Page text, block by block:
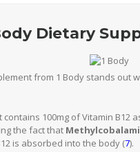
Dietary
from 1 Body stands out
contains 100mg of Vitamin B12
the fact that
is absorbed into the body (7).